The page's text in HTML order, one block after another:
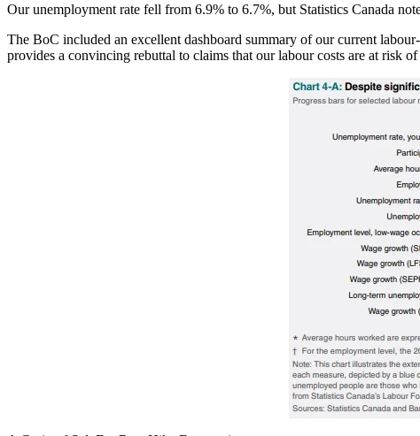
Our unemployment rate fell from 6.9% to 6.7%, but Statistics Canada
The BoC included an excellent dashboard summary of our current
provides a convincing rebuttal to claims that our labour costs are at risk